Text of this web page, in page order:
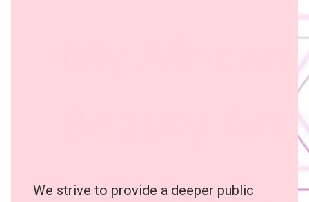
We strive to provide a deeper public